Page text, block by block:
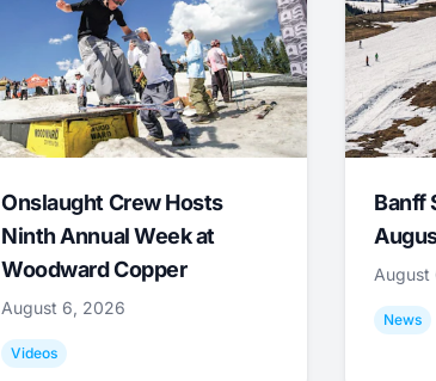
Onslaught Crew Hosts
Ninth Annual Week at
Woodward Copper
August 6, 2026
Videos
Banff
August
News